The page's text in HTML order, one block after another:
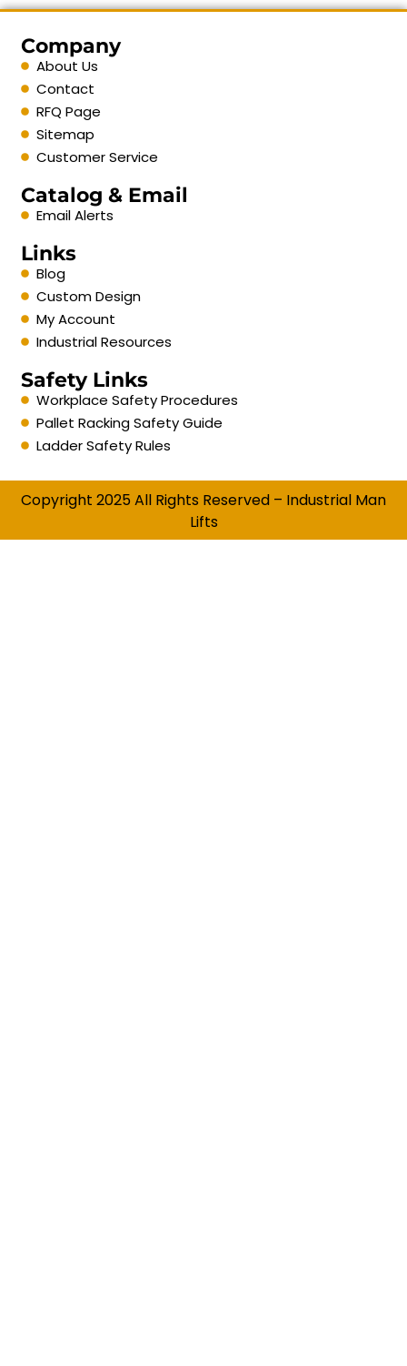
Company
About Us
Contact
RFQ Page
Sitemap
Customer Service
Catalog & Email
Email Alerts
Links
Blog
Custom Design
My Account
Industrial Resources
Safety Links
Workplace Safety Procedures
Pallet Racking Safety Guide
Ladder Safety Rules
Copyright 2025 All Rights Reserved – Industrial Man
Lifts